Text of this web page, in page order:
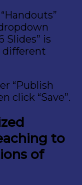
Slides” is
different
“Publish
click “Save”.
to
of